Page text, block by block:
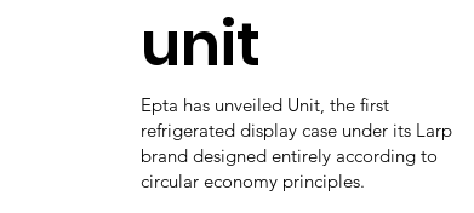
unit
Epta has unveiled Unit, the first
refrigerated display case under its Larp
brand designed entirely according to
circular economy principles.